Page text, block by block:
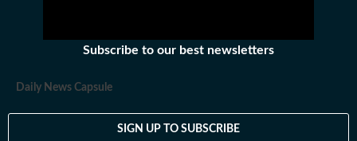
Subscribe to our best newsletters
Daily News Capsule
SIGN UP TO SUBSCRIBE